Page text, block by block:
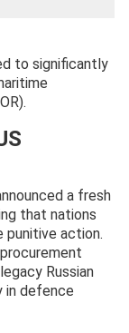
to significantly
a fresh
that nations
action.
Russian
in defence